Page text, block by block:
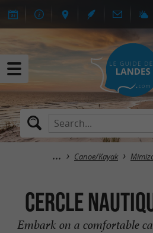
Canoe/Kayak
Cercle
Embark on a comfortable